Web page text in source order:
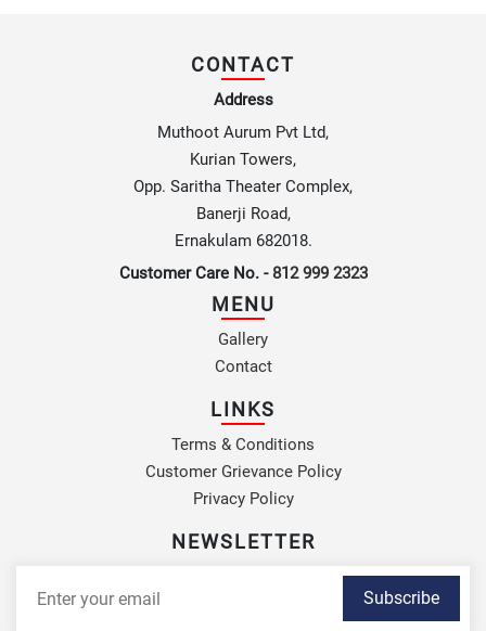
CONTACT
Address
Muthoot Aurum Pvt Ltd,
Kurian Towers,
Opp. Saritha Theater Complex,
Banerji Road,
Ernakulam 682018.
Customer Care No. -812 999 2323
MENU
Gallery
Contact
LINKS
Terms & Conditions
Customer Grievance Policy
Privacy Policy
NEWSLETTER
Subscribe